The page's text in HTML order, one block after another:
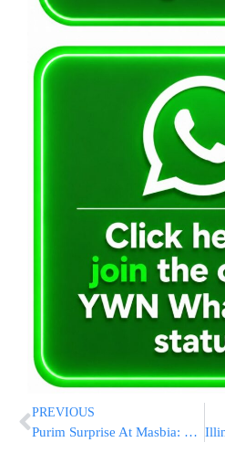
PREVIOUS
Purim Surprise At Masbia: Pockets of Diners Stuffed with $100 Bills